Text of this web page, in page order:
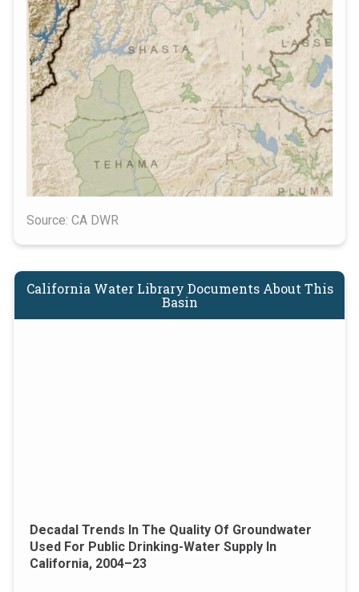
Source: CA DWR
California Water Library Documents About This
Basin
Decadal Trends In The Quality Of Groundwater
Used For Public Drinking-Water Supply In
California, 2004–23